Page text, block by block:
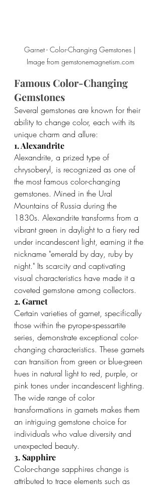
Garnet - Color-Changing Gemstones |
Image from gemstonemagnetism.com
Famous Color-Changing
Gemstones
Several gemstones are known for their
ability to change color, each with its
unique charm and allure:
1. Alexandrite
Alexandrite, a prized type of
chrysoberyl, is recognized as one of
the most famous color-changing
gemstones. Mined in the Ural
Mountains of Russia during the
1830s. Alexandrite transforms from a
vibrant green in daylight to a fiery red
under incandescent light, earning it the
nickname "emerald by day, ruby by
night." Its scarcity and captivating
visual characteristics have made it a
coveted gemstone among collectors.
2. Garnet
Certain varieties of garnet, specifically
those within the pyrope-spessartite
series, demonstrate exceptional color-
changing characteristics. These garnets
can transition from green or blue-green
hues in natural light to red, purple, or
pink tones under incandescent lighting.
The wide range of color
transformations in garnets makes them
an intriguing gemstone choice for
individuals who value diversity and
unexpected beauty.
3. Sapphire
Color-change sapphires change is
attributed to trace elements such as